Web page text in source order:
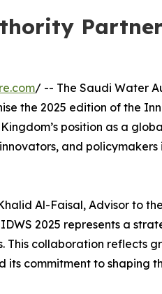
/ -- The Saudi Water
the 2025 edition of the
position as a
and policymakers
Al-Faisal, Advisor to
2025 represents a
This collaboration reflects
its commitment to shaping